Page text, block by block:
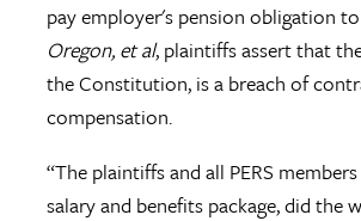
pay employer's pension obligation
Oregon, et al, plaintiffs assert that
the Constitution, is a breach of
compensation.
“The plaintiffs and all PERS
salary and benefits package, did the